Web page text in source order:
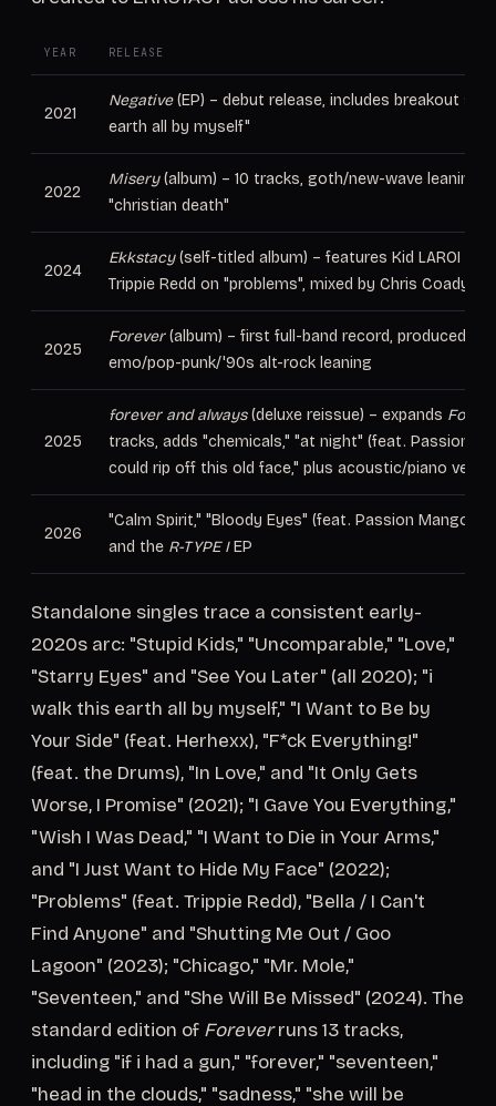
YEAR RELEASE
2021
Negative(EP) – debut release, includes breakout
earth all by myself"
2022
Misery(album) – 10 tracks, goth/new-wave leaning,
"christian death"
2024
Ekkstacy(self-titled album) – features Kid LAROI on
Trippie Redd on "problems", mixed by Chris Coady
2025
Forever(album) – first full-band record, produced by
emo/pop-punk/'90s alt-rock leaning
2025
forever and always(deluxe reissue) – expands
tracks, adds "chemicals," "at night" (feat. Passion
could rip off this old face," plus acoustic/piano
2026
"Calm Spirit," "Bloody Eyes" (feat. Passion Mango),
and the R-TYPE IEP
Standalone singles trace a consistent early-
2020s arc: "Stupid Kids," "Uncomparable," "Love,"
"Starry Eyes" and "See You Later" (all 2020); "i
walk this earth all by myself," "I Want to Be by
Your Side" (feat. Herhexx), "F*ck Everything!"
(feat. the Drums), "In Love," and "It Only Gets
Worse, I Promise" (2021); "I Gave You Everything,"
"Wish I Was Dead," "I Want to Die in Your Arms,"
and "I Just Want to Hide My Face" (2022);
"Problems" (feat. Trippie Redd), "Bella / I Can't
Find Anyone" and "Shutting Me Out / Goo
Lagoon" (2023); "Chicago," "Mr. Mole,"
"Seventeen," and "She Will Be Missed" (2024). The
standard edition of Foreverruns 13 tracks,
including "if i had a gun," "forever," "seventeen,"
"head in the clouds," "sadness," "she will be